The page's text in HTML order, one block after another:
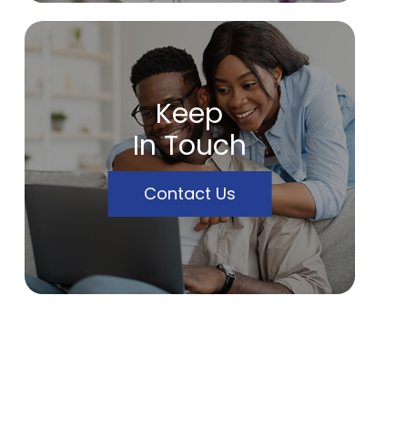
Keep
In Touch
Contact Us